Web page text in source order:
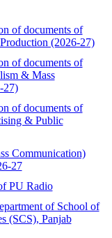
of documents of
(2026-27)
of documents of
& Mass
27)
of documents of
& Public
Communication)
27
PU Radio
of School of
(SCS), Panjab